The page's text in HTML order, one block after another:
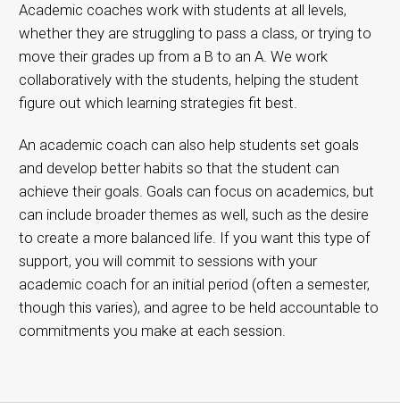
Academic coaches work with students at all levels,
whether they are struggling to pass a class, or trying to
move their grades up from a B to an A. We work
collaboratively with the students, helping the student
figure out which learning strategies fit best.
An academic coach can also help students set goals
and develop better habits so that the student can
achieve their goals. Goals can focus on academics, but
can include broader themes as well, such as the desire
to create a more balanced life. If you want this type of
support, you will commit to sessions with your
academic coach for an initial period (often a semester,
though this varies), and agree to be held accountable to
commitments you make at each session.